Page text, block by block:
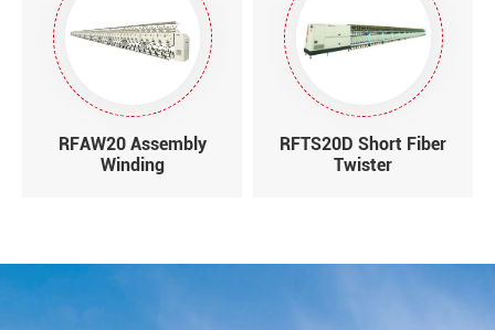
RFAW20 Assembly
Winding
RFTS20D Short Fiber
Twister